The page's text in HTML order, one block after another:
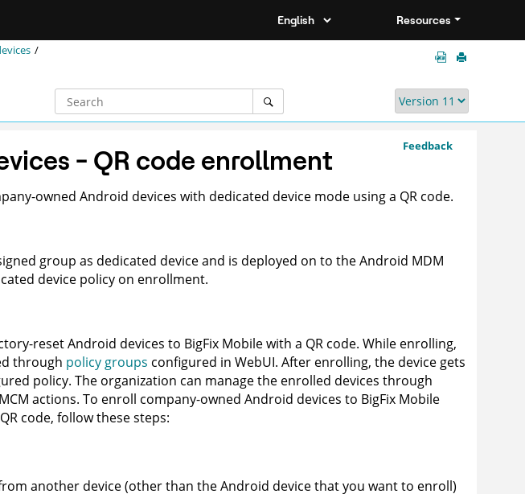
Resources
Feedback
- QR code enrollment
owned Android devices with dedicated device mode using a QR code.
group as dedicated device and is deployed on to the Android MDM
device policy on enrollment.
reset Android devices to BigFix Mobilewith a QR code. While enrolling,
through policy groups configured in WebUI. After enrolling, the device gets
policy. The organization can manage the enrolled devices through
actions. To enroll company-owned Android devices to BigFix Mobile
code, follow these steps:
another device (other than the Android device that you want to enroll)